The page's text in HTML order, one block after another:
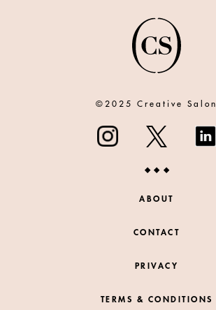
©2025 Creative Salon
ABOUT
CONTACT
PRIVACY
TERMS & CONDITIONS